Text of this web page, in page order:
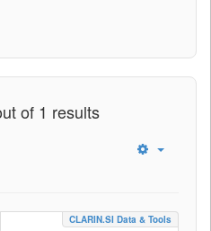
of 1 results
CLARIN.SI Data & Tools